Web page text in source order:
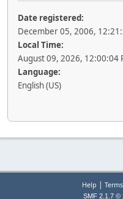
Date registered:
December 05, 2006,
Local Time:
August 09, 2026, 12:00:04
Language:
English (US)
Help |
SMF 2.1.7 ©